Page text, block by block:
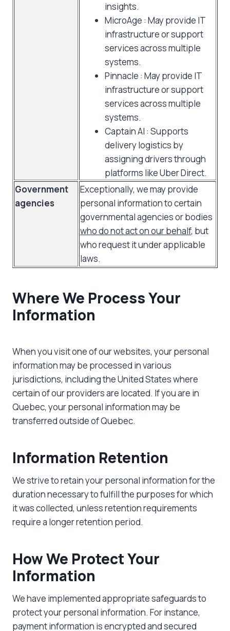
insights.
MicroAge : May provide IT
infrastructure or support
services across multiple
systems.
Pinnacle : May provide IT
infrastructure or support
services across multiple
systems.
Captain AI : Supports
delivery logistics by
assigning drivers through
platforms like Uber Direct.
Government
agencies
Exceptionally, we may provide
personal information to certain
governmental agencies or bodies
who do not act on our behalf, but
who request it under applicable
laws.
Where We Process Your
Information
When you visit one of our websites, your personal
information may be processed in various
jurisdictions, including the United States where
certain of our providers are located. If you are in
Quebec, your personal information may be
transferred outside of Quebec.
Information Retention
We strive to retain your personal information for the
duration necessary to fulfill the purposes for which
it was collected, unless retention requirements
require a longer retention period.
How We Protect Your
Information
We have implemented appropriate safeguards to
protect your personal information. For instance,
payment information is encrypted and secured